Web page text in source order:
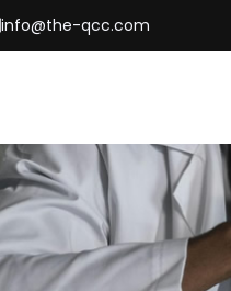
info@the-qcc.com